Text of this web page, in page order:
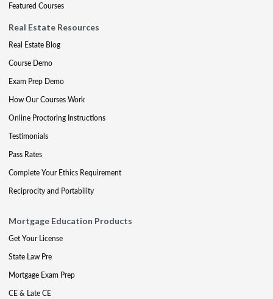
Featured Courses
Real Estate Resources
Real Estate Blog
Course Demo
Exam Prep Demo
How Our Courses Work
Online Proctoring Instructions
Testimonials
Pass Rates
Complete Your Ethics Requirement
Reciprocity and Portability
Mortgage Education Products
Get Your License
State Law Pre
Mortgage Exam Prep
CE & Late CE